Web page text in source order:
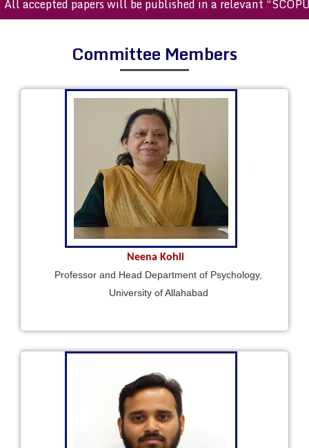
papers will be published in a relevant “SCOPUS
Committee Members
Neena Kohli
Professor and Head Department of Psychology,
University of Allahabad